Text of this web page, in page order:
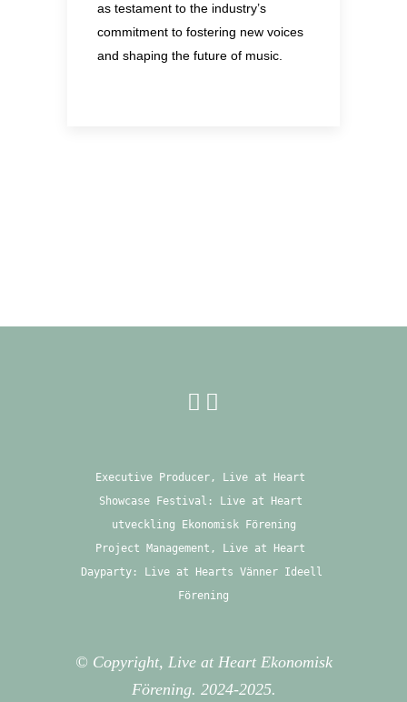
as testament to the industry’s
commitment to fostering new voices
and shaping the future of music.
Executive Producer, Live at Heart
Showcase Festival: Live at Heart
utveckling Ekonomisk Förening
Project Management, Live at Heart
Dayparty: Live at Hearts Vänner Ideell
Förening
© Copyright, Live at Heart Ekonomisk
Förening. 2024-2025.